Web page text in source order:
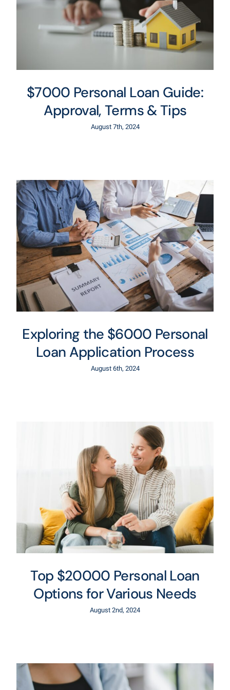
$7000 Personal Loan Guide:
Approval, Terms & Tips
August 7th, 2024
Exploring the $6000 Personal
Loan Application Process
August 6th, 2024
Top $20000 Personal Loan
Options for Various Needs
August 2nd, 2024